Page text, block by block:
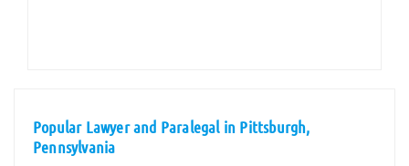
Popular Lawyer and Paralegal in Pittsburgh,
Pennsylvania